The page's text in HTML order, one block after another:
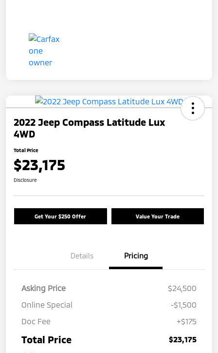
2022 Jeep Compass Latitude Lux
4WD
Total Price
$23,175
Disclosure
Get Your $250 Offer Value Your Trade
Details Pricing
Asking Price
$24,500
Online Special
-$1,500
Doc Fee
+$175
Total Price $23,175